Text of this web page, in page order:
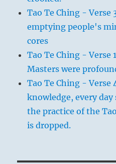
Tao Te Ching - Verse
emptying people's
cores
Tao Te Ching - Verse
Masters were
Tao Te Ching -
knowledge, every
the practice of the
is dropped.